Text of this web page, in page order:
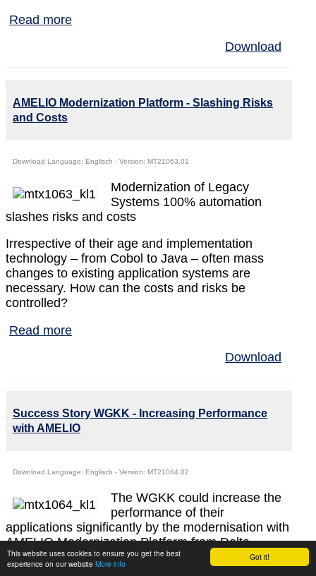
Got it!
This website uses cookies to ensure you get the best
experience on our website More info
Read more
Download
AMELIO Modernization Platform - Slashing Risks
and Costs
Download Language: Englisch - Version: MT21063.01
Modernization of Legacy
Systems 100% automation
slashes risks and costs
Irrespective of their age and implementation
technology – from Cobol to Java – often mass
changes to existing application systems are
necessary. How can the costs and risks be
controlled?
Read more
Download
Success Story WGKK - Increasing Performance
with AMELIO
Download Language: Englisch - Version: MT21064.02
The WGKK could increase the
performance of their
applications significantly by the modernisation with
AMELIO Modernization Platform from Delta
Software Technology. The complex and slow data
accesses using Assembler have been replaced by